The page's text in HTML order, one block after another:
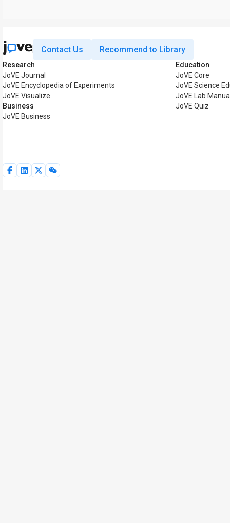
Contact Us Recommend to Library
Research
JoVE Journal
JoVE Encyclopedia of Experiments
JoVE Visualize
Business
JoVE Business
Education
JoVE Core
JoVE Science
JoVE Lab
JoVE Quiz